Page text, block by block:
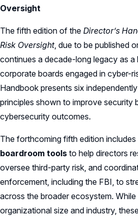
Oversight
The fifth edition of the Director’s
Risk Oversight, due to be published
continues a decade-long legacy as a
corporate boards engaged in cyber-
Handbook presents six
principles shown to improve security
cybersecurity outcomes.
The forthcoming fifth edition includes
boardroom tools to help directors
oversee third-party risk, and
enforcement, including the FBI, to
across the broader ecosystem.
organizational size and industry,